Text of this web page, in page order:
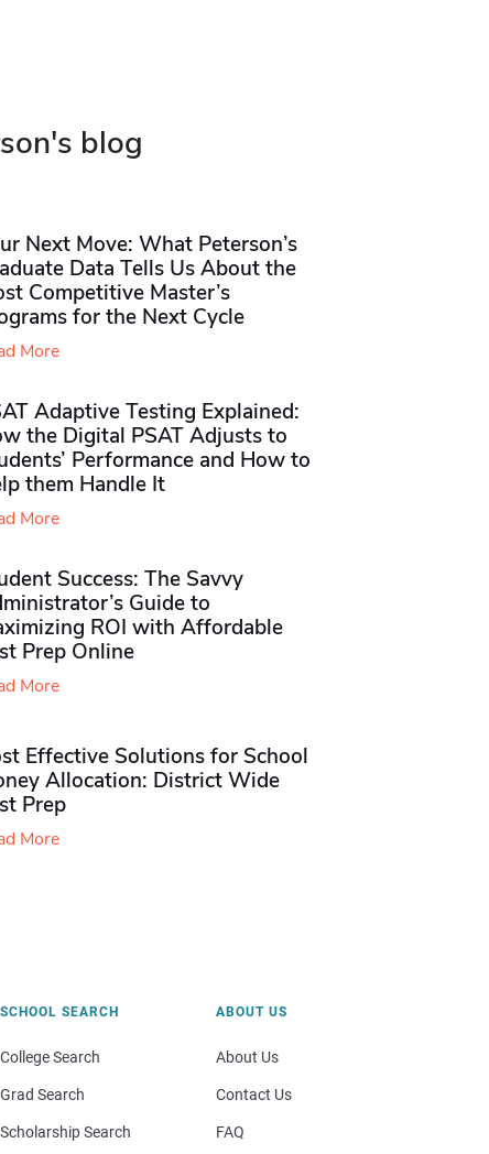
blog
Next Move: What Peterson’s
Data Tells Us About the
Competitive Master’s
for the Next Cycle
More
Adaptive Testing Explained:
the Digital PSAT Adjusts to
Performance and How to
them Handle It
More
Success: The Savvy
Guide to
ROI with Affordable
Prep Online
More
Effective Solutions for School
Allocation: District Wide
Prep
More
SCHOOL SEARCH
College Search
Grad Search
Scholarship Search
ABOUT US
About Us
Contact Us
FAQ